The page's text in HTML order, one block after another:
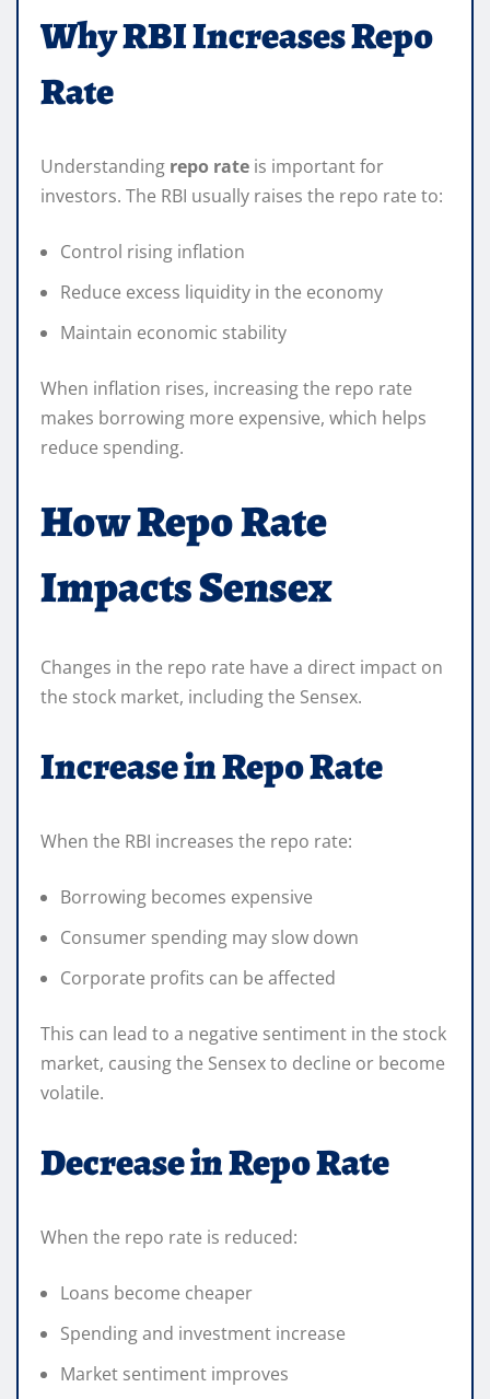
Why RBI Increases Repo
Rate
Understanding repo rate is important for
investors. The RBI usually raises the repo rate to:
Control rising inflation
Reduce excess liquidity in the economy
Maintain economic stability
When inflation rises, increasing the repo rate
makes borrowing more expensive, which helps
reduce spending.
How Repo Rate
Impacts Sensex
Changes in the repo rate have a direct impact on
the stock market, including the Sensex.
Increase in Repo Rate
When the RBI increases the repo rate:
Borrowing becomes expensive
Consumer spending may slow down
Corporate profits can be affected
This can lead to a negative sentiment in the stock
market, causing the Sensex to decline or become
volatile.
Decrease in Repo Rate
When the repo rate is reduced:
Loans become cheaper
Spending and investment increase
Market sentiment improves